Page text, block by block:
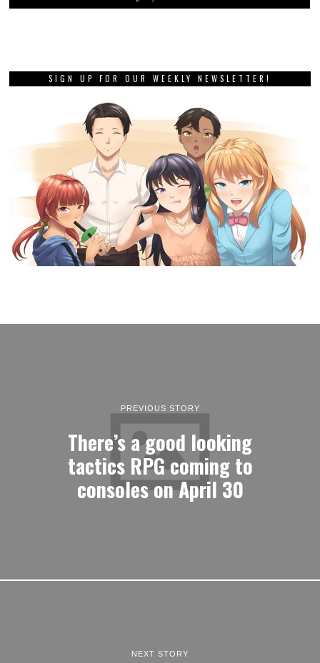
SIGN UP FOR OUR WEEKLY NEWSLETTER!
PREVIOUS STORY
There’s a good looking
tactics RPG coming to
consoles on April 30
NEXT STORY